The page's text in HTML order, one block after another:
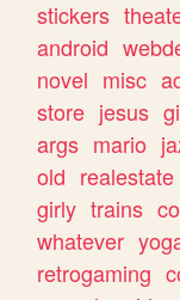
stickers
android
novel misc
store jesus
args mario
old realestate
girly trains
whatever
retrogaming